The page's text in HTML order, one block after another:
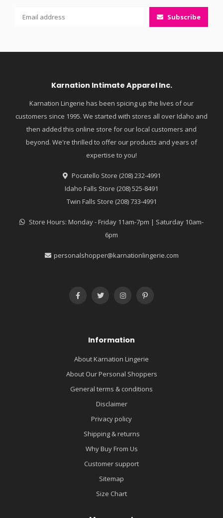
Subscribe
Karnation Intimate Apparel Inc.
Karnation Lingerie has been spicing up the lives of our
customers since 1995. We started with stores all over Idaho and
then added this online store for our local customers and
beyond. We're thrilled to offer our products and years of
expertise to you!
Pocatello Store (208) 232-4991
Idaho Falls Store (208) 525-8491
Twin Falls Store (208) 733-4991
Store Hours: Monday - Friday 11am-7pm | Saturday 10am-
6pm
personalshopper@karnationlingerie.com
Information
About Karnation Lingerie
About Our Personal Shoppers
General terms & conditions
Disclaimer
Privacy policy
Shipping & returns
Why Buy From Us
Customer support
Sitemap
Size Chart